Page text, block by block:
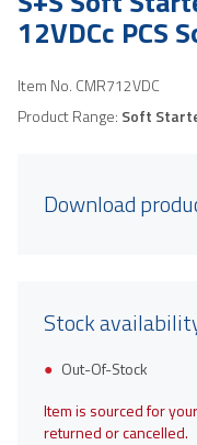
12VDCc PCS
Item No. CMR712VDC
Product Range: Soft
Download
Stock
Out-Of-Stock
Item is sourced for
returned or cancelled.